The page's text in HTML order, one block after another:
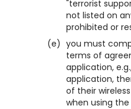
"terrorist
not listed on
prohibited or
(e) you must
terms of
application,
application,
of their
when using